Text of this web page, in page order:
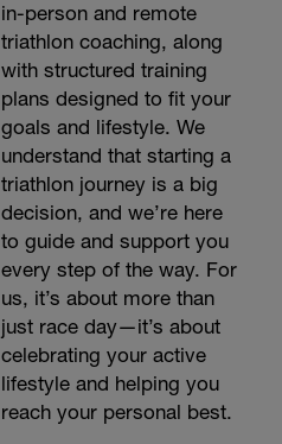
in-person and remote
triathlon coaching, along
with structured training
plans designed to fit your
goals and lifestyle. We
understand that starting a
triathlon journey is a big
decision, and we’re here
to guide and support you
every step of the way. For
us, it’s about more than
just race day—it’s about
celebrating your active
lifestyle and helping you
reach your personal best.